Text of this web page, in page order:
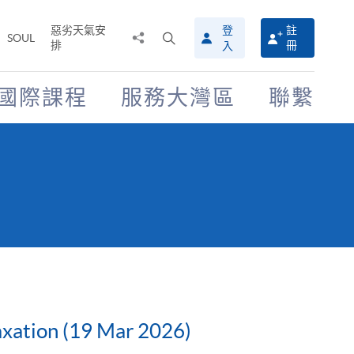
SOUL
惡劣天氣安
排
搜
尋
介
面
登
入
註
冊
際課程 服務大灣區 聯繫
(19 Mar 2026)